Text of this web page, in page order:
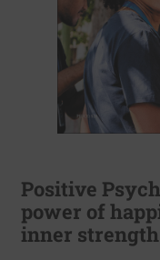
Positive
power of
inner strength